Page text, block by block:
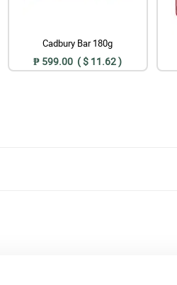
Cadbury Bar 180g
₱ 599.00 ( $ 11.62 )